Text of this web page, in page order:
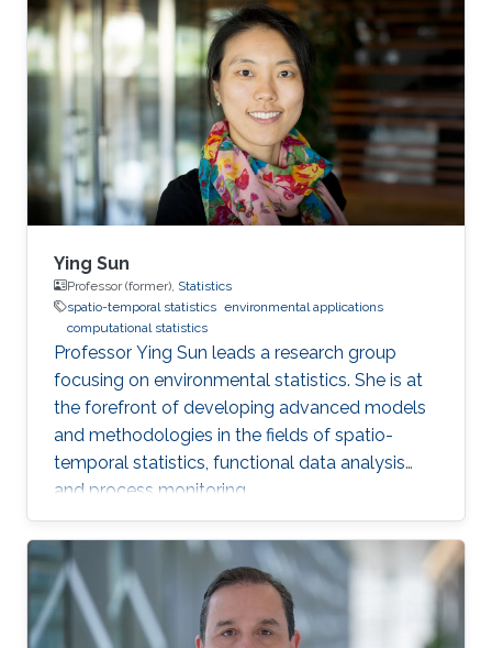
Ying Sun
Professor (former), Statistics
spatio-temporal statistics environmental applications
computational statistics
Professor Ying Sun leads a research group
focusing on environmental statistics. She is at
the forefront of developing advanced models
and methodologies in the fields of spatio-
temporal statistics, functional data analysis
and process monitoring.